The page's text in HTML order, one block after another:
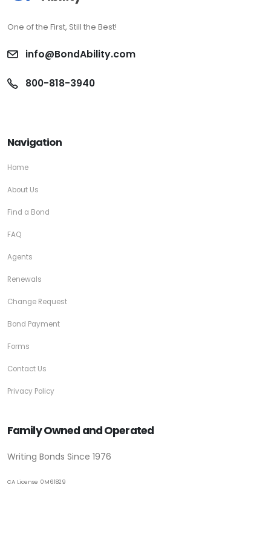
One of the First, Still the Best!
info@BondAbility.com
800-818-3940
Navigation
Home
About Us
Find a Bond
FAQ
Agents
Renewals
Change Request
Bond Payment
Forms
Contact Us
Privacy Policy
Family Owned and Operated
Writing Bonds Since 1976
CA License 0M61829